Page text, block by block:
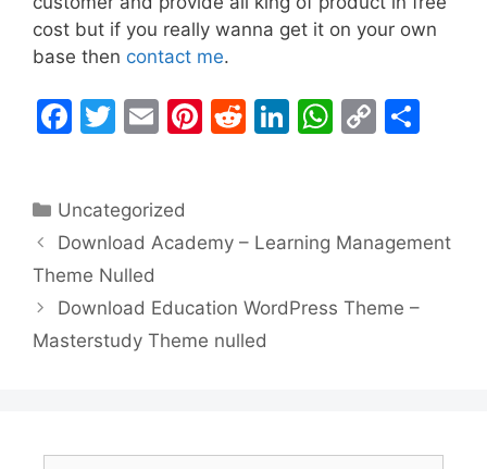
cost but if you really wanna get it on your own
base then contact me.
F
e
b
o
o
k
T
er
E
l
Pi
st
R
t
Li
dI
n
W
A
p
p
C
Li
k
Categories
Uncategorized
Download Academy – Learning Management
Theme Nulled
Download Education WordPress Theme –
Masterstudy Theme nulled